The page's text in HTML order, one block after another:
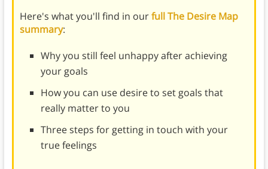
Here's what you'll find in ourfull The Desire Map
summary:
Why you still feel unhappy after achieving
your goals
How you can use desire to set goals that
really matter to you
Three steps for getting in touch with your
true feelings